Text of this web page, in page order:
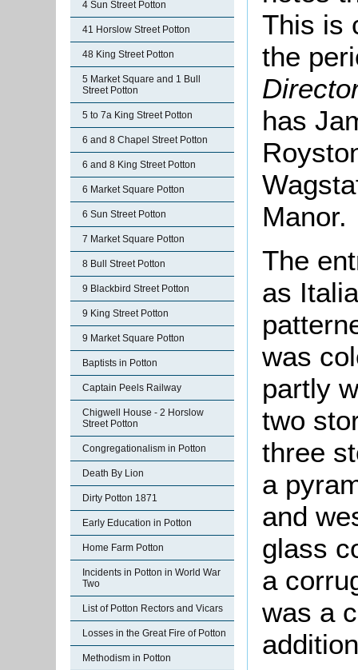
4 Sun Street Potton
41 Horslow Street Potton
48 King Street Potton
5 Market Square and 1 Bull
Street Potton
5 to 7a King Street Potton
6 and 8 Chapel Street Potton
6 and 8 King Street Potton
6 Market Square Potton
6 Sun Street Potton
7 Market Square Potton
8 Bull Street Potton
9 Blackbird Street Potton
9 King Street Potton
9 Market Square Potton
Baptists in Potton
Captain Peels Railway
Chigwell House - 2 Horslow
Street Potton
Congregationalism in Potton
Death By Lion
Dirty Potton 1871
Early Education in Potton
Home Farm Potton
Incidents in Potton in World War
Two
List of Potton Rectors and Vicars
Losses in the Great Fire of Potton
Methodism in Potton
This is
the
has
Manor.
The
as
was
partly
two
three
a
and
glass
a
was a